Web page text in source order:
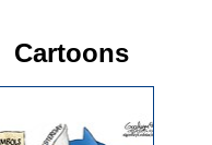
Cartoons